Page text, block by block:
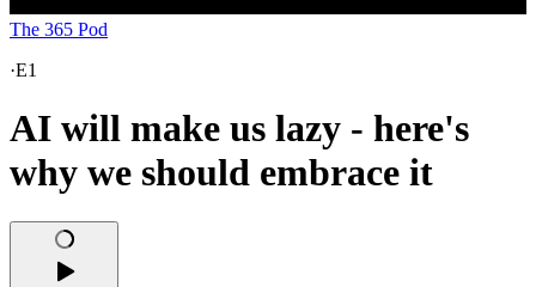
The 365 Pod
·E1
AI will make us lazy - here's
why we should embrace it